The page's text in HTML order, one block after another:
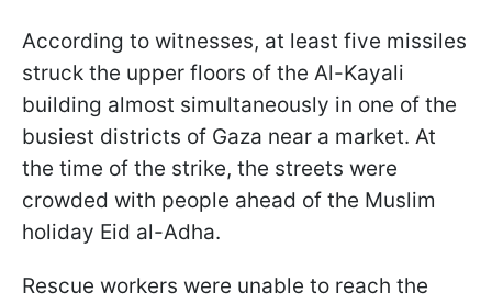
According to witnesses, at least five missiles
struck the upper floors of the Al-Kayali
building almost simultaneously in one of the
busiest districts of Gaza near a market. At
the time of the strike, the streets were
crowded with people ahead of the Muslim
holiday Eid al-Adha.
Rescue workers were unable to reach the